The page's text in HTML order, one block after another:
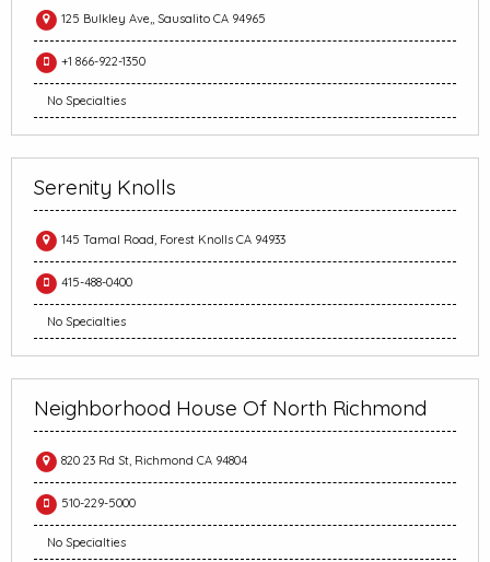
125 Bulkley Ave,, Sausalito CA 94965
+1 866-922-1350
No Specialties
Serenity Knolls
145 Tamal Road, Forest Knolls CA 94933
415-488-0400
No Specialties
Neighborhood House Of North Richmond
820 23 Rd St, Richmond CA 94804
510-229-5000
No Specialties